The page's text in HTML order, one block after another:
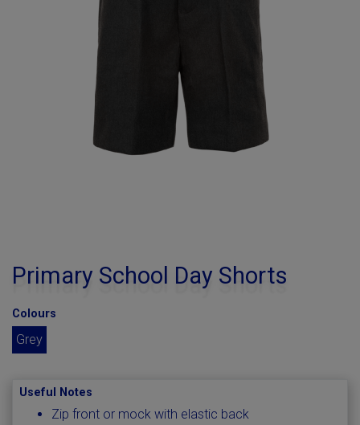
Primary School Day Shorts
Colours
Grey
Useful Notes
Zip front or mock with elastic back